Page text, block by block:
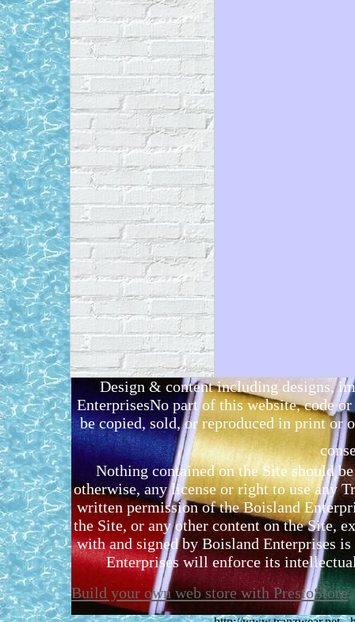
Design & content including designs,
EnterprisesNo part of this website, code
be copied, sold, or reproduced in print or
Nothing contained on the Site should
otherwise, any license or right to use any
written permission of the Boisland
the Site, or any other content on the Site,
with and signed by Boisland Enterprises
Enterprises will enforce its
Build your own web store with PrestoStore